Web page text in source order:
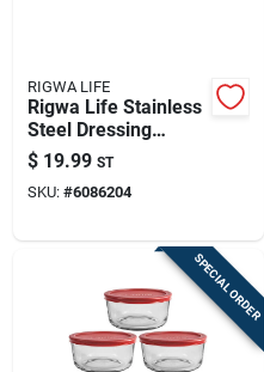
RIGWA LIFE
Rigwa Life Stainless
Steel Dressing
Containers – 4‑piece
Leak‑proof Set
$ 19.99 ST
SKU: #6086204
SPECIAL ORDER